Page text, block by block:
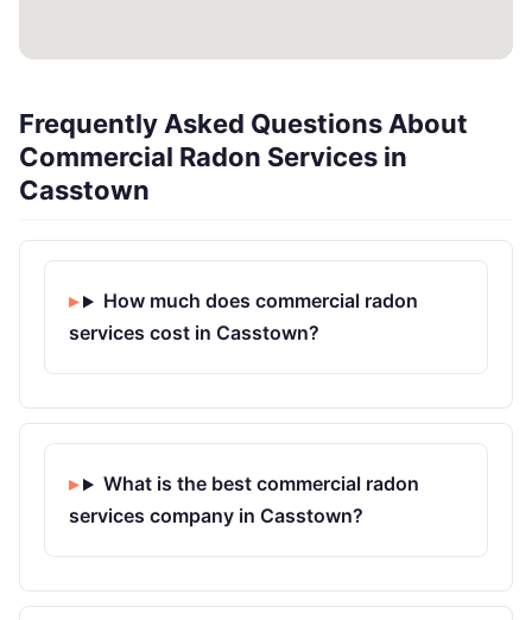
Frequently Asked Questions About
Commercial Radon Services in
Casstown
How much does commercial radon
services cost in Casstown?
What is the best commercial radon
services company in Casstown?